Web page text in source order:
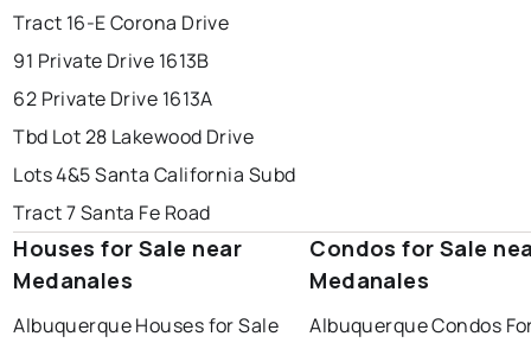
Tract 16-E Corona Drive
91 Private Drive 1613B
62 Private Drive 1613A
Tbd Lot 28 Lakewood Drive
Lots 4&5 Santa California Subd
Tract 7 Santa Fe Road
Houses for Sale near
Medanales
Albuquerque Houses for Sale
Condos for Sale
Medanales
Albuquerque Condos